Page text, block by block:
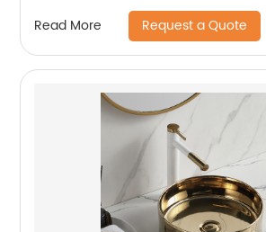
Read More Request a Quote